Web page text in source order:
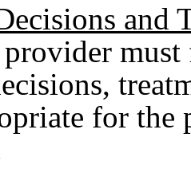
and
for the